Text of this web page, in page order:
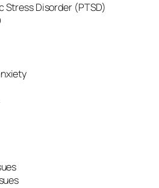
Stress Disorder (PTSD)